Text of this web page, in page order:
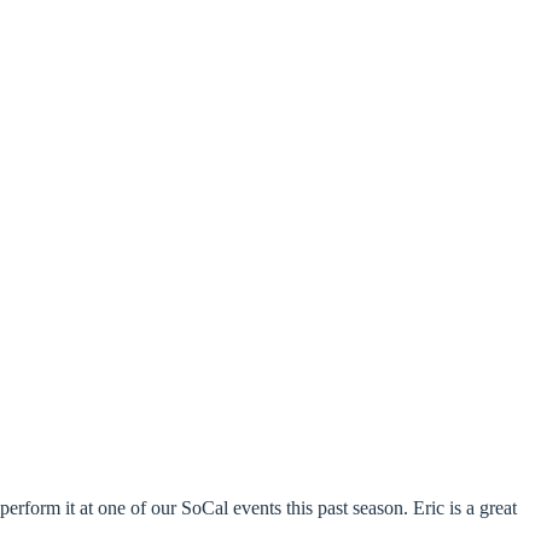
it at one of our SoCal events this past season. Eric is a great